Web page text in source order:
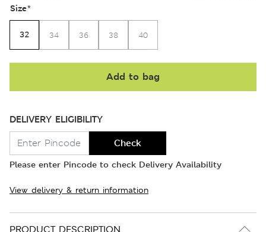
Size*
32 34 36 38 40
Add to bag
DELIVERY ELIGIBILITY
Check
Please enter Pincode to check Delivery Availability
View delivery & return information
PRODUCT DESCRIPTION